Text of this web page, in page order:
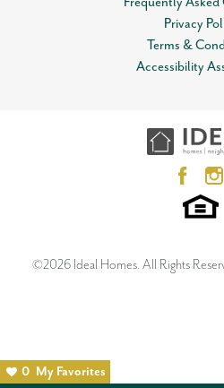
0 My Favorites
Privacy
Terms &
Accessibility
©2026 Ideal Homes. All Rights